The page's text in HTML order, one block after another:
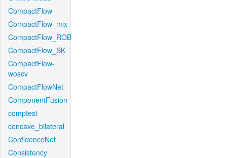
CompactFlow
CompactFlow_mix
CompactFlow_ROB
CompactFlow_SK
CompactFlow-
woscv
CompactFlowNet
ComponentFusion
comptest
concave_bilateral
ConfidenceNet
Consistency